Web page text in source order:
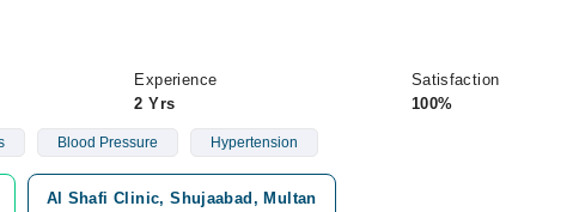
Experience
2 Yrs
Satisfaction
100%
Blood Pressure Hypertension
Al Shafi Clinic, Shujaabad, Multan